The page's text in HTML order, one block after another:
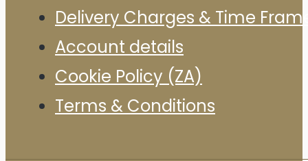
Delivery Charges & Time
Account details
Cookie Policy (ZA)
Terms & Conditions